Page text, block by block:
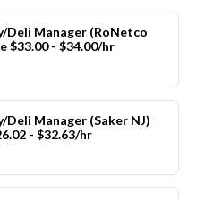
Deli Manager (RoNetco
$33.00 - $34.00/hr
Deli Manager (Saker NJ)
- $32.63/hr